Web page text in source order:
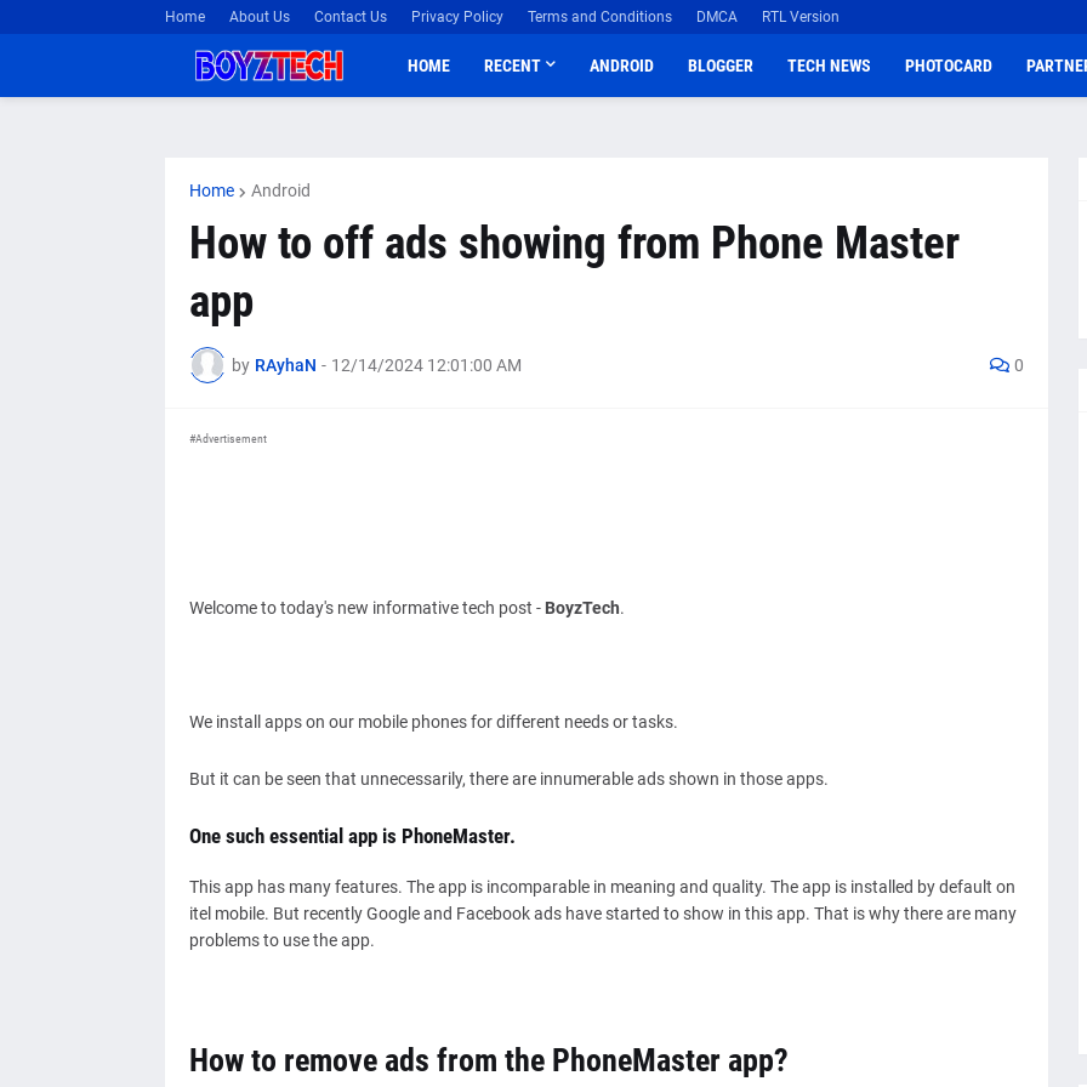
Home About Us Contact Us Privacy Policy Terms and Conditions DMCA RTL Version
HOME RECENT ANDROID BLOGGER TECH NEWS PHOTOCARD
Home Android
How to off ads showing from Phone Master
app
by RAyhaN - 12/14/2024 12:01:00 AM 0
#Advertisement
Welcome to today's new informative tech post - BoyzTech.
We install apps on our mobile phones for different needs or tasks.
But it can be seen that unnecessarily, there are innumerable ads shown in those apps.
One such essential app is PhoneMaster.
This app has many features. The app is incomparable in meaning and quality. The app is installed by default on
itel mobile. But recently Google and Facebook ads have started to show in this app. That is why there are many
problems to use the app.
How to remove ads from the PhoneMaster app?